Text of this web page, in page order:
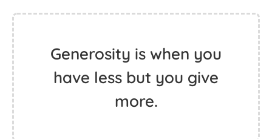
Generosity is when you
have less but you give
more.